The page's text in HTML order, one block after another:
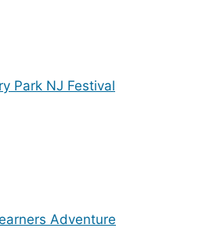
Park NJ Festival
Adventure